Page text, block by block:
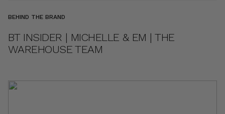
BEHIND THE BRAND
BT INSIDER | MICHELLE & EM | THE
WAREHOUSE TEAM